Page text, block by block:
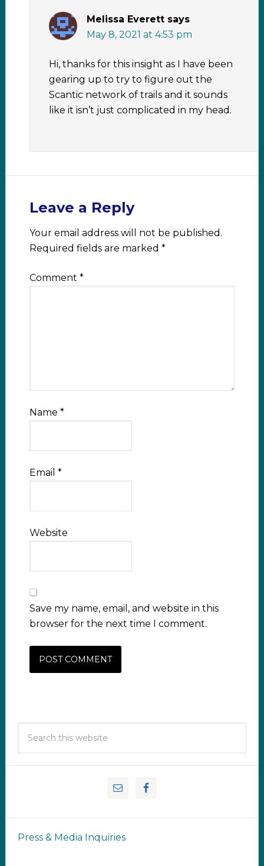
Melissa Everett says
May 8, 2021 at 4:53 pm
Hi, thanks for this insight as I have been
gearing up to try to figure out the
Scantic network of trails and it sounds
like it isn’t just complicated in my head.
Leave a Reply
Your email address will not be published.
Required fields are marked *
Comment *
Name *
Email *
Website
Save my name, email, and website in this
browser for the next time I comment.
Press & Media Inquiries